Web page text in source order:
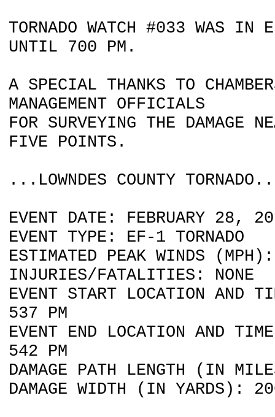
TORNADO WATCH #033 WAS IN
UNTIL 700 PM.
A SPECIAL THANKS TO
MANAGEMENT OFFICIALS
FOR SURVEYING THE DAMAGE
FIVE POINTS.
...LOWNDES COUNTY
EVENT DATE: FEBRUARY 28,
EVENT TYPE: EF-1 TORNADO
ESTIMATED PEAK WINDS
INJURIES/FATALITIES: NONE
EVENT START LOCATION
537 PM
EVENT END LOCATION AND
542 PM
DAMAGE PATH LENGTH (IN
DAMAGE WIDTH (IN YARDS):